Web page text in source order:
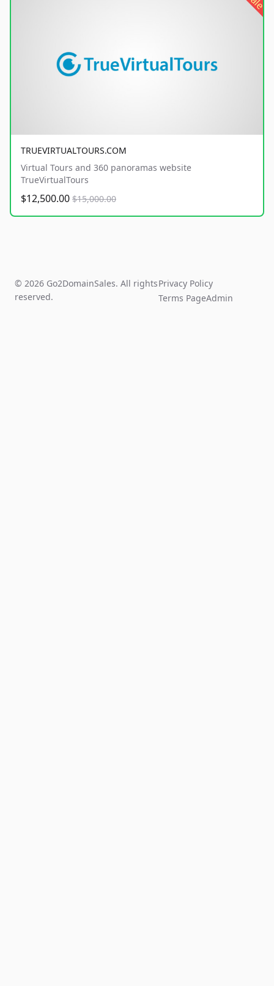
TRUEVIRTUALTOURS.COM
Virtual Tours and 360 panoramas website
TrueVirtualTours
$12,500.00 $15,000.00
© 2026 Go2DomainSales. All rights
reserved.
Privacy Policy
Terms PageAdmin